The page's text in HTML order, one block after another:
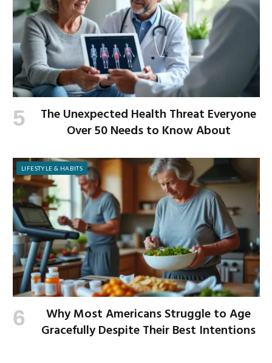
The Unexpected Health Threat Everyone
Over 50 Needs to Know About
LIFESTYLE & HABITS
Why Most Americans Struggle to Age
Gracefully Despite Their Best Intentions